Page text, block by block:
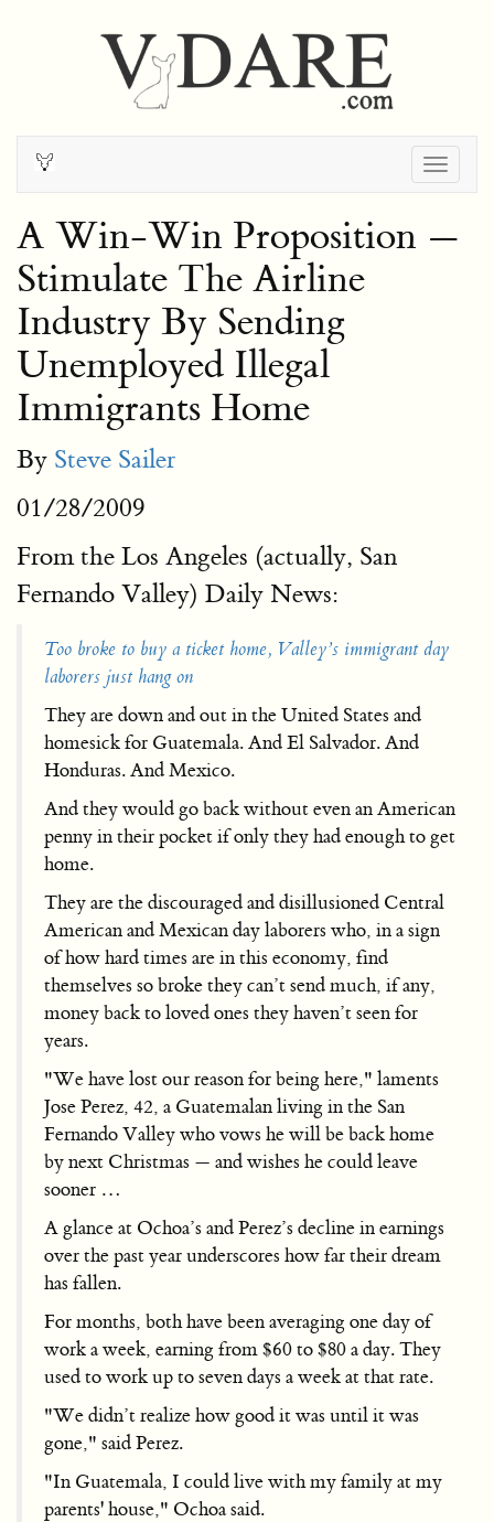
A Win-Win Proposition —
Stimulate The Airline
Industry By Sending
Unemployed Illegal
Immigrants Home
By Steve Sailer
01/28/2009
From the Los Angeles (actually, San
Fernando Valley) Daily News:
Too broke to buy a ticket home, Valley’s immigrant day
laborers just hang on
They are down and out in the United States and
homesick for Guatemala. And El Salvador. And
Honduras. And Mexico.
And they would go back without even an American
penny in their pocket if only they had enough to get
home.
They are the discouraged and disillusioned Central
American and Mexican day laborers who, in a sign
of how hard times are in this economy, find
themselves so broke they can’t send much, if any,
money back to loved ones they haven’t seen for
years.
"We have lost our reason for being here," laments
Jose Perez, 42, a Guatemalan living in the San
Fernando Valley who vows he will be back home
by next Christmas — and wishes he could leave
sooner …
A glance at Ochoa’s and Perez’s decline in earnings
over the past year underscores how far their dream
has fallen.
For months, both have been averaging one day of
work a week, earning from $60 to $80 a day. They
used to work up to seven days a week at that rate.
"We didn’t realize how good it was until it was
gone," said Perez.
"In Guatemala, I could live with my family at my
parents' house," Ochoa said.